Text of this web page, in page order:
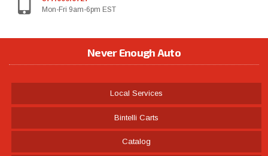
Mon-Fri 9am-6pm EST
Never Enough Auto
Local Services
Bintelli Carts
Catalog